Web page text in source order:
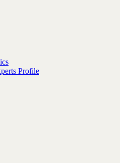
Profile